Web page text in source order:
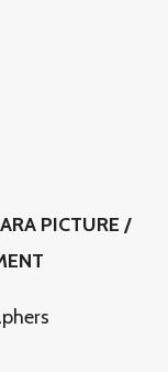
PICTURE /